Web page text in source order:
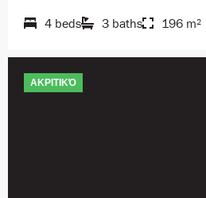
4 beds 3 baths 196 m²
ΑΚΡΙΤΙΚΌ